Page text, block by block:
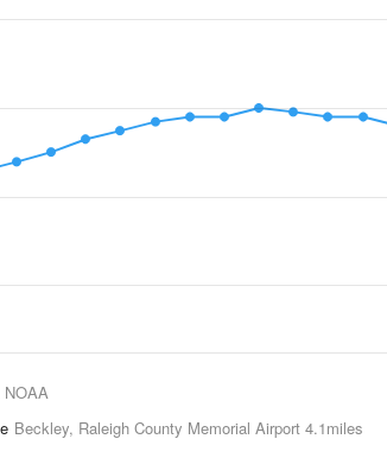
NOAA
Beckley, Raleigh County Memorial Airport 4.1miles